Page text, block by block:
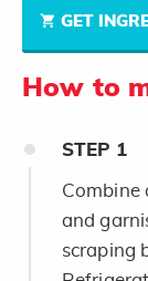
GET
How to
STEP 1
Combine
and
scraping